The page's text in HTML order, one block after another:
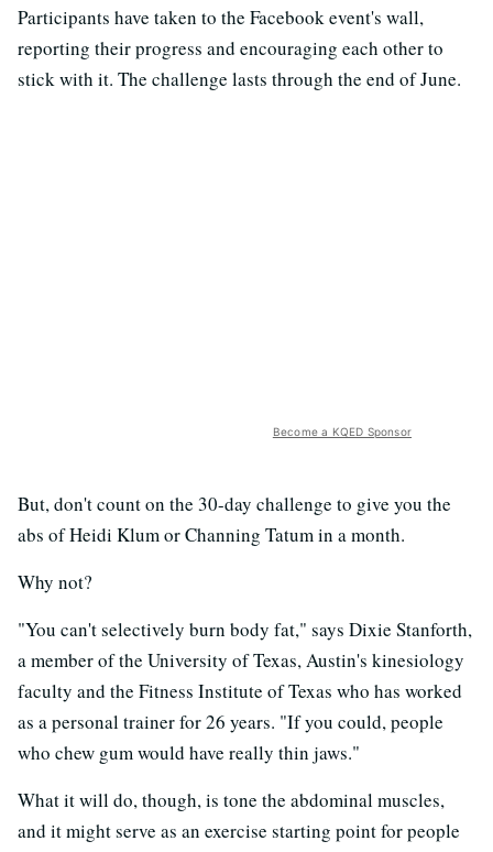
Participants have taken to the Facebook event's wall,
reporting their progress and encouraging each other to
stick with it. The challenge lasts through the end of June.
Become a KQED Sponsor
But, don't count on the 30-day challenge to give you the
abs of Heidi Klum or Channing Tatum in a month.
Why not?
"You can't selectively burn body fat," says Dixie Stanforth,
a member of the University of Texas, Austin's kinesiology
faculty and the Fitness Institute of Texas who has worked
as a personal trainer for 26 years. "If you could, people
who chew gum would have really thin jaws."
What it will do, though, is tone the abdominal muscles,
and it might serve as an exercise starting point for people